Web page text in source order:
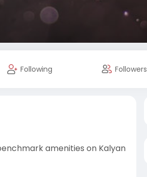
Following Followers
amenities on Kalyan